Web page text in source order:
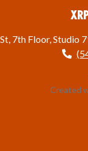
7th Floor, Studio
Created